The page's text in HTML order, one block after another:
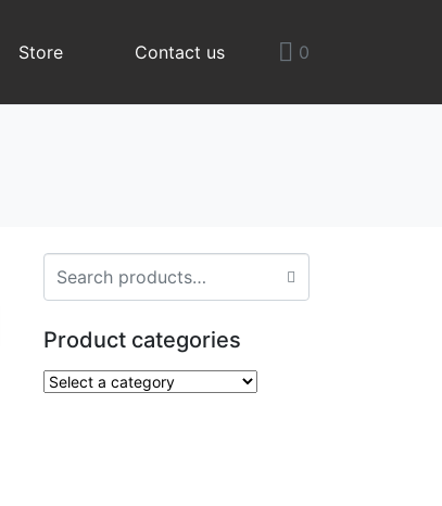
Store Contact us 0
Product categories